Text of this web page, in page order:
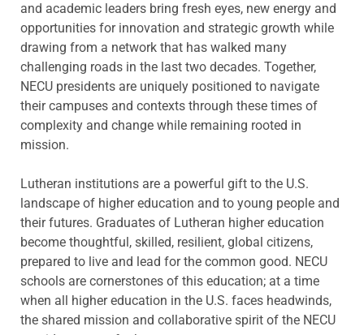
and academic leaders bring fresh eyes, new energy and
opportunities for innovation and strategic growth while
drawing from a network that has walked many
challenging roads in the last two decades. Together,
NECU presidents are uniquely positioned to navigate
their campuses and contexts through these times of
complexity and change while remaining rooted in
mission.
Lutheran institutions are a powerful gift to the U.S.
landscape of higher education and to young people and
their futures. Graduates of Lutheran higher education
become thoughtful, skilled, resilient, global citizens,
prepared to live and lead for the common good. NECU
schools are cornerstones of this education; at a time
when all higher education in the U.S. faces headwinds,
the shared mission and collaborative spirit of the NECU